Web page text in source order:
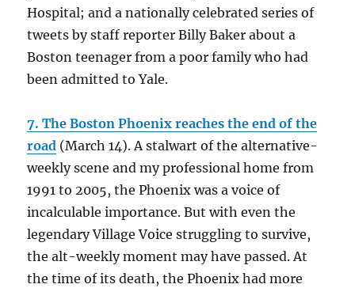
Hospital; and a nationally celebrated series of
tweets by staff reporter Billy Baker about a
Boston teenager from a poor family who had
been admitted to Yale.
7. The Boston Phoenix reaches the end of the
road (March 14). A stalwart of the alternative-
weekly scene and my professional home from
1991 to 2005, the Phoenix was a voice of
incalculable importance. But with even the
legendary Village Voice struggling to survive,
the alt-weekly moment may have passed. At
the time of its death, the Phoenix had more